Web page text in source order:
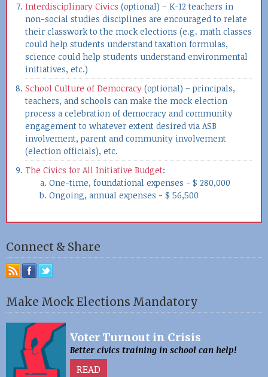
Interdisciplinary Civics (optional) – K-12 teachers in
non-social studies disciplines are encouraged to relate
their classwork to the mock elections (e.g. math classes
could help students understand taxation formulas,
science could help students understand environmental
initiatives, etc.)
School Culture of Democracy (optional) – principals,
teachers, and schools can make the mock election
process a celebration of democracy and community
engagement to whatever extent desired via ASB
involvement, parent and community involvement
(election officials), etc.
The Civics for All Initiative Budget:
One-time, foundational expenses - $ 280,000
Ongoing, annual expenses - $ 56,500
Connect & Share
Make Mock Elections Mandatory
Voter Turnout in Crisis
Better civics training in school can help!
READ